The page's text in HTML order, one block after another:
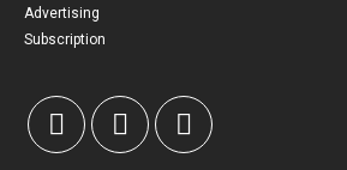
Advertising
Subscription